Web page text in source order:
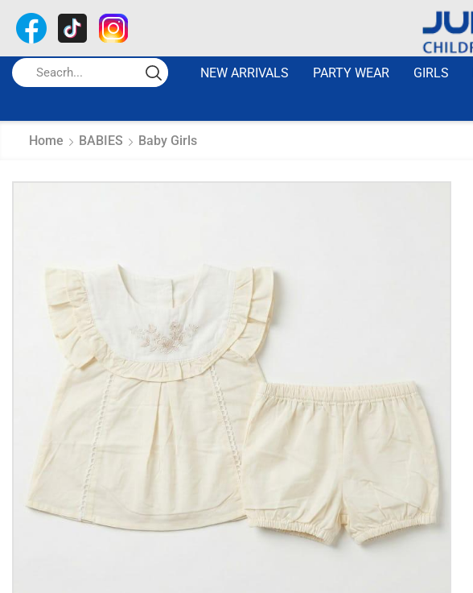
NEW ARRIVALS PARTY WEAR GIRLS
Home BABIES Baby Girls